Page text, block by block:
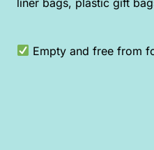
liner bags, plastic gift
Empty and free from